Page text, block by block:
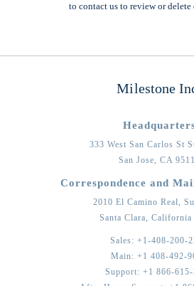
to contact us to review or
Milestone
333 West San Carlos St
San Jose, CA
Correspondence and
2010 El Camino Real,
Santa Clara, California
Sales: +1-408-200-
Main: +1 408-492-
Support: +1 866-615-